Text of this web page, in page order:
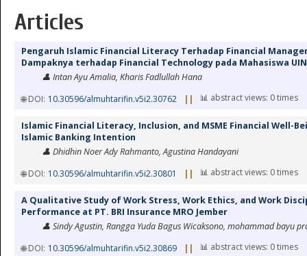
Articles
Pengaruh Islamic Financial Literacy Terhadap Financial
Dampaknya terhadap Financial Technology pada Mahasiswa UIN
👤 Intan Ayu Amalia, Kharis Fadlullah Hana
🌐 DOI: 10.30596/almuhtarifin.v5i2.30762 📊 abstract views: 0 times
Islamic Financial Literacy, Inclusion, and MSME Financial Well-
Islamic Banking Intention
👤 Dhidhin Noer Ady Rahmanto, Agustina Handayani
🌐 DOI: 10.30596/almuhtarifin.v5i2.30801 📊 abstract views: 0 times
A Qualitative Study of Work Stress, Work Ethics, and Work
Performance at PT. BRI Insurance MRO Jember
👤 Sindy Agustin, Rangga Yuda Bagus Wicaksono, mohammad bayu
🌐 DOI: 10.30596/almuhtarifin.v5i2.30869 📊 abstract views: 0 times